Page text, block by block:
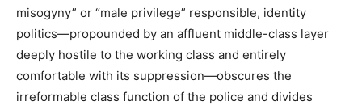
misogyny” or “male privilege” responsible, identity
politics—propounded by an affluent middle-class layer
deeply hostile to the working class and entirely
comfortable with its suppression—obscures the
irreformable class function of the police and divides